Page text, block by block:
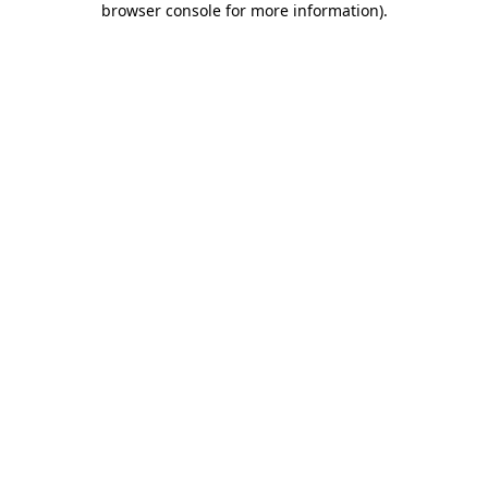
browser console for more information).